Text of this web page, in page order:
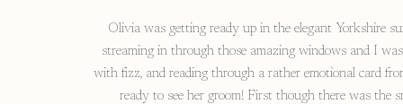
Olivia was getting ready up in the elegant Yorkshire
streaming in through those amazing windows and I
with fizz, and reading through a rather emotional card
ready to see her groom! First though there was the